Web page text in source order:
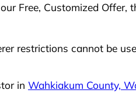
Free, Customized
restrictions cannot be
in Wahkiakum County,